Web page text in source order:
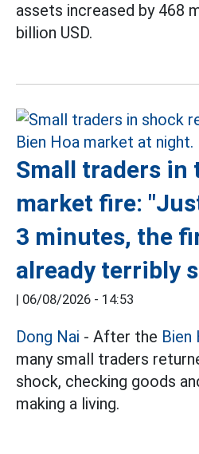
assets increased by 468
billion USD.
Small traders in
market fire:
3 minutes, the
already terribly
| 06/08/2026 - 14:53
Dong Nai - After the Bien
many small traders
shock, checking goods
making a living.